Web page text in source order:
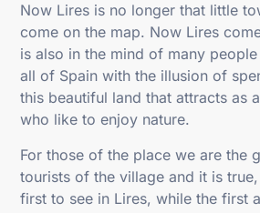
Now Lires is no longer that little
come on the map. Now Lires
is also in the mind of many
all of Spain with the illusion of
this beautiful land that attracts as
who like to enjoy nature.
For those of the place we are the
tourists of the village and it is
first to see in Lires, while the first